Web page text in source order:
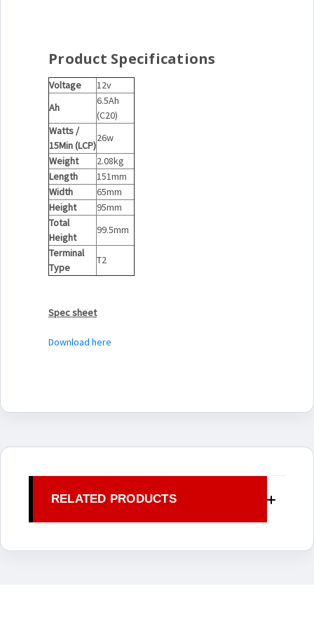
Product Specifications
Voltage
12v
Ah
6.5Ah
(C20)
Watts /
15Min (LCP)
26w
Weight
2.08kg
Length
151mm
Width
65mm
Height
95mm
Total
Height
99.5mm
Terminal
Type
T2
Spec sheet
Download here
RELATED PRODUCTS